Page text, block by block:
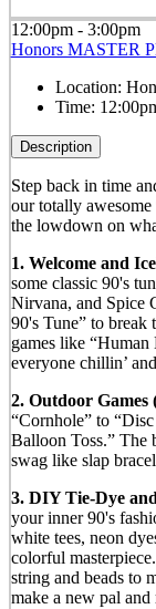
12:00pm - 3:00pm
Honors MASTER
Location:
Time:
Description
Step back in time
our totally awesome
the lowdown on
1. Welcome and
some classic 90's
Nirvana, and Spice
90's Tune” to
games like
everyone chillin’
2. Outdoor Games
“Cornhole” to
Balloon Toss.” The
swag like slap
3. DIY Tie-Dye
your inner 90's
white tees, neon
colorful
string and beads to
make a new pal and